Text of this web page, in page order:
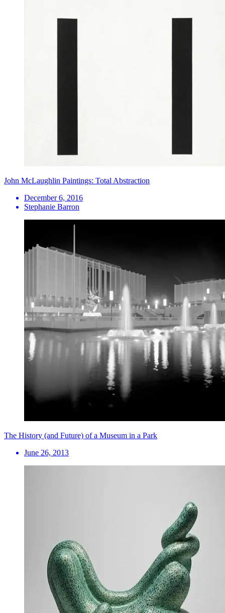
John McLaughlin Paintings: Total Abstraction
December 6, 2016
Stephanie Barron
The History (and Future) of a Museum in a Park
June 26, 2013